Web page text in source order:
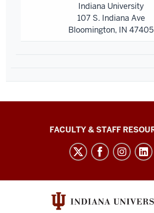
Indiana University
107 S. Indiana Ave
Bloomington, IN 47405
Graduate
Bloomington
media
channels
FACULTY & STAFF